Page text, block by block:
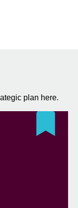
plan here.